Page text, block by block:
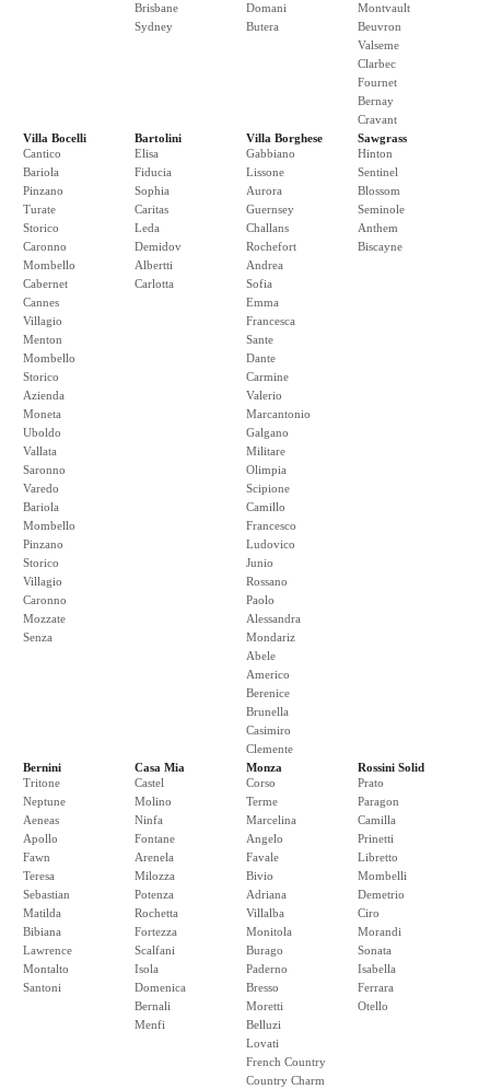
Brisbane
Sydney
Domani
Butera
Montvault
Beuvron
Valseme
Clarbec
Fournet
Bernay
Cravant
Villa Bocelli
Cantico
Bariola
Pinzano
Turate
Storico
Caronno
Mombello
Cabernet
Cannes
Villagio
Menton
Mombello
Storico
Azienda
Moneta
Uboldo
Vallata
Saronno
Varedo
Bariola
Mombello
Pinzano
Storico
Villagio
Caronno
Mozzate
Senza
Bartolini
Elisa
Fiducia
Sophia
Caritas
Leda
Demidov
Albertti
Carlotta
Villa Borghese
Gabbiano
Lissone
Aurora
Guernsey
Challans
Rochefort
Andrea
Sofia
Emma
Francesca
Sante
Dante
Carmine
Valerio
Marcantonio
Galgano
Militare
Olimpia
Scipione
Camillo
Francesco
Ludovico
Junio
Rossano
Paolo
Alessandra
Mondariz
Abele
Americo
Berenice
Brunella
Casimiro
Clemente
Sawgrass
Hinton
Sentinel
Blossom
Seminole
Anthem
Biscayne
Bernini
Tritone
Neptune
Aeneas
Apollo
Fawn
Teresa
Sebastian
Matilda
Bibiana
Lawrence
Montalto
Santoni
Casa Mia
Castel
Molino
Ninfa
Fontane
Arenela
Milozza
Potenza
Rochetta
Fortezza
Scalfani
Isola
Domenica
Bernali
Menfi
Monza
Corso
Terme
Marcelina
Angelo
Favale
Bivio
Adriana
Villalba
Monitola
Burago
Paderno
Bresso
Moretti
Belluzi
Lovati
French Country
Country Charm
Rossini Solid
Prato
Paragon
Camilla
Prinetti
Libretto
Mombelli
Demetrio
Ciro
Morandi
Sonata
Isabella
Ferrara
Otello